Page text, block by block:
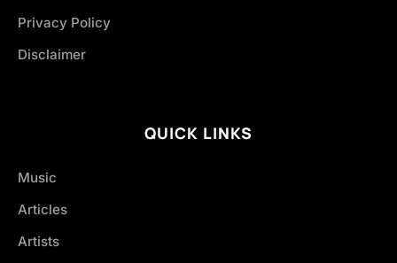
Privacy Policy
Disclaimer
QUICK LINKS
Music
Articles
Artists